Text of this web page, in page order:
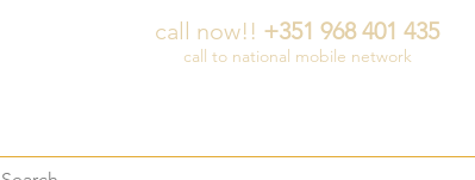
call now!! +351 968 401 435
call to national mobile network